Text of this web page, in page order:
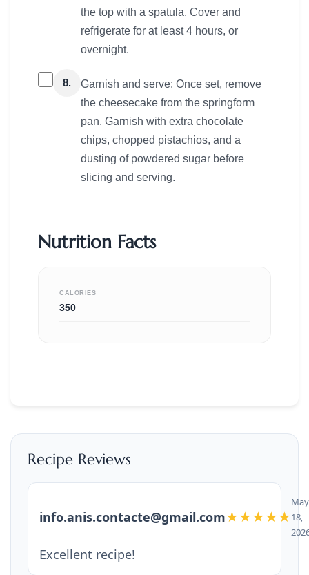
the top with a spatula. Cover and
refrigerate for at least 4 hours, or
overnight.
8.
Garnish and serve: Once set, remove
the cheesecake from the springform
pan. Garnish with extra chocolate
chips, chopped pistachios, and a
dusting of powdered sugar before
slicing and serving.
Nutrition Facts
CALORIES
350
Recipe Reviews
info.anis.contacte@gmail.com★★★★★
May
18,
Excellent recipe!